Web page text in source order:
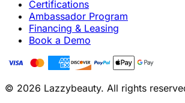
Certifications
Ambassador Program
Financing & Leasing
Book a Demo
© 2026 Lazzybeauty. All rights